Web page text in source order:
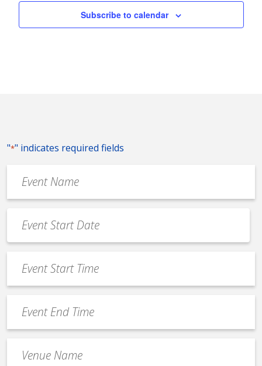
Subscribe to calendar
"*" indicates required fields
Name
*
Date
*
MM
slash
slash
YYYY
Start
Time
End
Time
Name